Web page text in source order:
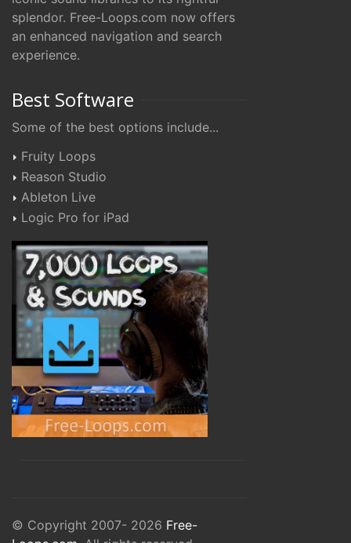
splendor. Free-Loops.com now offers
an enhanced navigation and search
experience.
Best Software
Some of the best options include...
Fruity Loops
Reason Studio
Ableton Live
Logic Pro for iPad
© Copyright 2007- 2026 Free-